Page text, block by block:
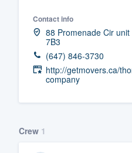
Contact info
88 Promenade Cir
7B3
(647) 846-3730
http://getmovers.ca/
company
Crew 1
survey
having